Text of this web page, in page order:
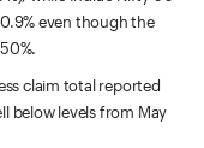
even though the
claim total reported
below levels from May